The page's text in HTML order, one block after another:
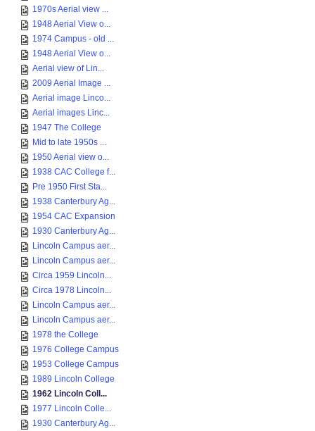
1970s Aerial view ...
1948 Aerial View o...
1974 Campus - old ...
1948 Aerial View o...
Aerial view of Lin...
2009 Aerial Image ...
Aerial image Linco...
Aerial images Linc...
1947 The College
Mid to late 1950s ...
1950 Aerial view o...
1938 CAC College f...
Pre 1950 First Sta...
1938 Canterbury Ag...
1954 CAC Expansion
1930 Canterbury Ag...
Lincoln Campus aer...
Lincoln Campus aer...
Circa 1959 Lincoln...
Circa 1978 Lincoln...
Lincoln Campus aer...
Lincoln Campus aer...
1978 the College
1976 College Campus
1953 College Campus
1989 Lincoln College
1962 Lincoln Coll...
1977 Lincoln Colle...
1930 Canterbury Ag...